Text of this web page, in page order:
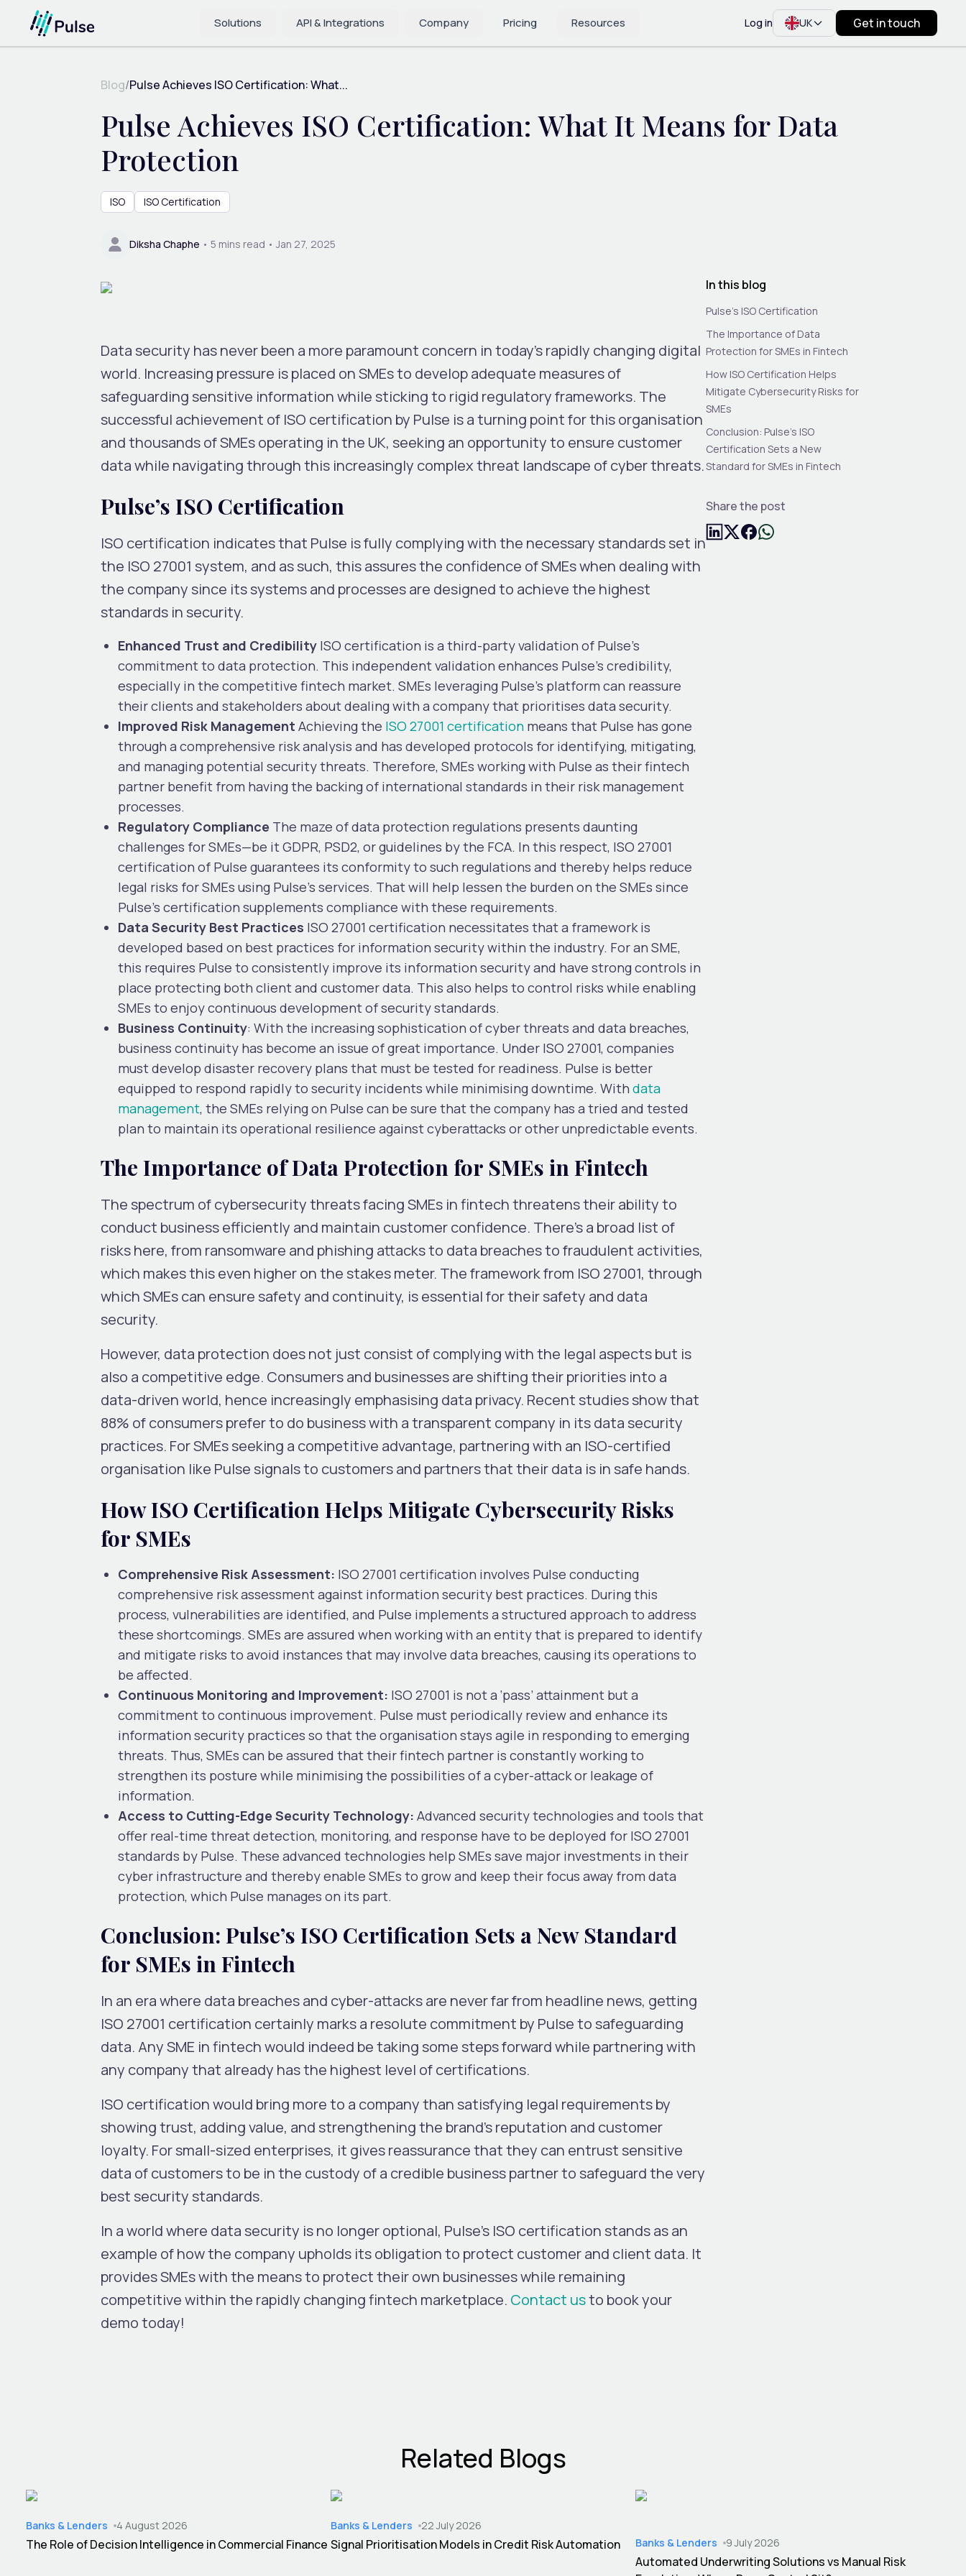
Solutions API & Integrations Company Pricing Resources Log in UK Get in touch
Blog/Pulse Achieves ISO Certification: What...
Pulse Achieves ISO Certification: What It Means for Data
Protection
ISO ISO Certification
Diksha Chaphe • 5 mins read • Jan 27, 2025
Data security has never been a more paramount concern in today’s rapidly changing digital
world. Increasing pressure is placed on SMEs to develop adequate measures of
safeguarding sensitive information while sticking to rigid regulatory frameworks. The
successful achievement of ISO certification by Pulse is a turning point for this organisation
and thousands of SMEs operating in the UK, seeking an opportunity to ensure customer
data while navigating through this increasingly complex threat landscape of cyber threats.
Pulse’s ISO Certification
ISO certification indicates that Pulse is fully complying with the necessary standards set in
the ISO 27001 system, and as such, this assures the confidence of SMEs when dealing with
the company since its systems and processes are designed to achieve the highest
standards in security.
Enhanced Trust and Credibility ISO certification is a third-party validation of Pulse’s
commitment to data protection. This independent validation enhances Pulse’s credibility,
especially in the competitive fintech market. SMEs leveraging Pulse’s platform can reassure
their clients and stakeholders about dealing with a company that prioritises data security.
Improved Risk Management Achieving the ISO 27001 certification means that Pulse has gone
through a comprehensive risk analysis and has developed protocols for identifying, mitigating,
and managing potential security threats. Therefore, SMEs working with Pulse as their fintech
partner benefit from having the backing of international standards in their risk management
processes.
Regulatory Compliance The maze of data protection regulations presents daunting
challenges for SMEs—be it GDPR, PSD2, or guidelines by the FCA. In this respect, ISO 27001
certification of Pulse guarantees its conformity to such regulations and thereby helps reduce
legal risks for SMEs using Pulse’s services. That will help lessen the burden on the SMEs since
Pulse’s certification supplements compliance with these requirements.
Data Security Best Practices ISO 27001 certification necessitates that a framework is
developed based on best practices for information security within the industry. For an SME,
this requires Pulse to consistently improve its information security and have strong controls in
place protecting both client and customer data. This also helps to control risks while enabling
SMEs to enjoy continuous development of security standards.
Business Continuity: With the increasing sophistication of cyber threats and data breaches,
business continuity has become an issue of great importance. Under ISO 27001, companies
must develop disaster recovery plans that must be tested for readiness. Pulse is better
equipped to respond rapidly to security incidents while minimising downtime. With data
management, the SMEs relying on Pulse can be sure that the company has a tried and tested
plan to maintain its operational resilience against cyberattacks or other unpredictable events.
The Importance of Data Protection for SMEs in Fintech
The spectrum of cybersecurity threats facing SMEs in fintech threatens their ability to
conduct business efficiently and maintain customer confidence. There’s a broad list of
risks here, from ransomware and phishing attacks to data breaches to fraudulent activities,
which makes this even higher on the stakes meter. The framework from ISO 27001, through
which SMEs can ensure safety and continuity, is essential for their safety and data
security.
However, data protection does not just consist of complying with the legal aspects but is
also a competitive edge. Consumers and businesses are shifting their priorities into a
data-driven world, hence increasingly emphasising data privacy. Recent studies show that
88% of consumers prefer to do business with a transparent company in its data security
practices. For SMEs seeking a competitive advantage, partnering with an ISO-certified
organisation like Pulse signals to customers and partners that their data is in safe hands.
How ISO Certification Helps Mitigate Cybersecurity Risks
for SMEs
Comprehensive Risk Assessment: ISO 27001 certification involves Pulse conducting
comprehensive risk assessment against information security best practices. During this
process, vulnerabilities are identified, and Pulse implements a structured approach to address
these shortcomings. SMEs are assured when working with an entity that is prepared to identify
and mitigate risks to avoid instances that may involve data breaches, causing its operations to
be affected.
Continuous Monitoring and Improvement: ISO 27001 is not a ‘pass’ attainment but a
commitment to continuous improvement. Pulse must periodically review and enhance its
information security practices so that the organisation stays agile in responding to emerging
threats. Thus, SMEs can be assured that their fintech partner is constantly working to
strengthen its posture while minimising the possibilities of a cyber-attack or leakage of
information.
Access to Cutting-Edge Security Technology: Advanced security technologies and tools that
offer real-time threat detection, monitoring, and response have to be deployed for ISO 27001
standards by Pulse. These advanced technologies help SMEs save major investments in their
cyber infrastructure and thereby enable SMEs to grow and keep their focus away from data
protection, which Pulse manages on its part.
Conclusion: Pulse’s ISO Certification Sets a New Standard
for SMEs in Fintech
In an era where data breaches and cyber-attacks are never far from headline news, getting
ISO 27001 certification certainly marks a resolute commitment by Pulse to safeguarding
data. Any SME in fintech would indeed be taking some steps forward while partnering with
any company that already has the highest level of certifications.
ISO certification would bring more to a company than satisfying legal requirements by
showing trust, adding value, and strengthening the brand’s reputation and customer
loyalty. For small-sized enterprises, it gives reassurance that they can entrust sensitive
data of customers to be in the custody of a credible business partner to safeguard the very
best security standards.
In a world where data security is no longer optional, Pulse’s ISO certification stands as an
example of how the company upholds its obligation to protect customer and client data. It
provides SMEs with the means to protect their own businesses while remaining
competitive within the rapidly changing fintech marketplace. Contact usto book your
demo today!
In this blog
Pulse’s ISO Certification
The Importance of Data
Protection for SMEs in Fintech
How ISO Certification Helps
Mitigate Cybersecurity Risks for
SMEs
Conclusion: Pulse’s ISO
Certification Sets a New
Standard for SMEs in Fintech
Share the post
Related Blogs
Banks & Lenders 4 August 2026
The Role of Decision Intelligence in Commercial Finance
Banks & Lenders 22 July 2026
Signal Prioritisation Models in Credit Risk Automation Banks & Lenders 9 July 2026
Automated Underwriting Solutions vs Manual Risk